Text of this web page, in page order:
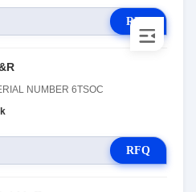
RFQ
NUMBER 6TSOC
RFQ